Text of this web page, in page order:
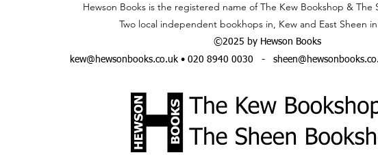
Hewson Books is the registered name of The Kew Bookshop & The
Two local independent bookhops in, Kew and East Sheen
©2025 by Hewson Books
kew@hewsonbooks.co.uk• 020 8940 0030 -